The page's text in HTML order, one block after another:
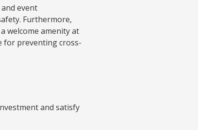
event
Furthermore,
welcome amenity at
for preventing cross-
and satisfy